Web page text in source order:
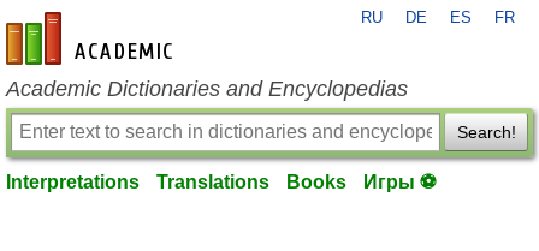
en-academic.com
RU DE ES FR
Academic Dictionaries and Encyclopedias
Search!
Interpretations Translations Books Игры ⚽